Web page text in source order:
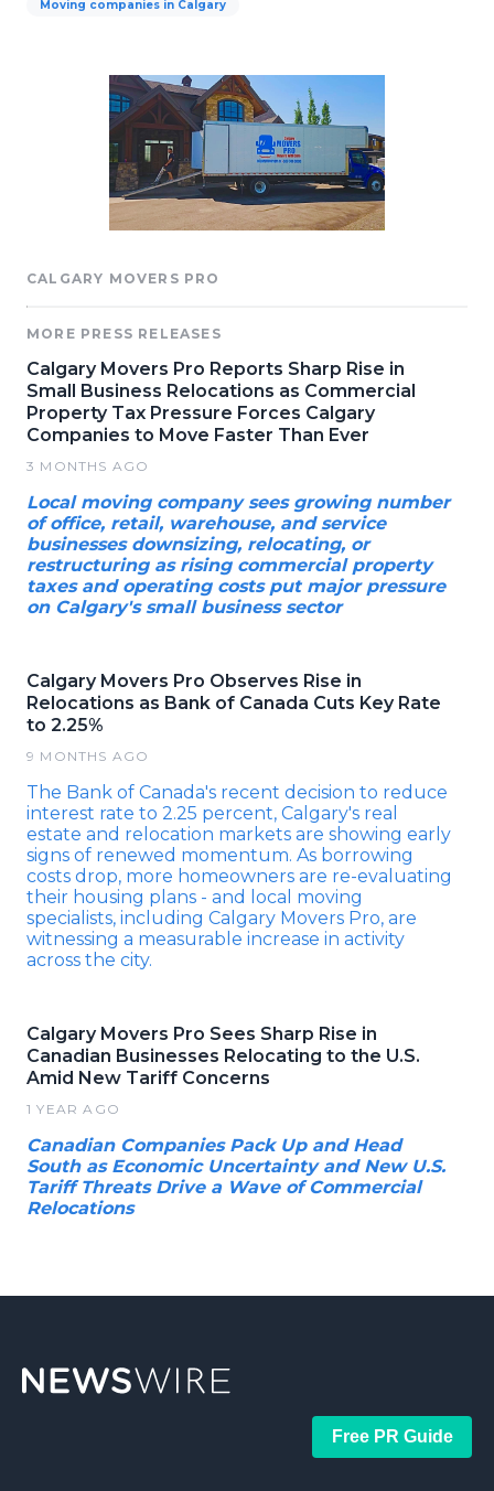
Moving companies in Calgary
CALGARY MOVERS PRO
MORE PRESS RELEASES
Calgary Movers Pro Reports Sharp Rise in
Small Business Relocations as Commercial
Property Tax Pressure Forces Calgary
Companies to Move Faster Than Ever
3 MONTHS AGO
Local moving company sees growing number
of office, retail, warehouse, and service
businesses downsizing, relocating, or
restructuring as rising commercial property
taxes and operating costs put major pressure
on Calgary's small business sector
Calgary Movers Pro Observes Rise in
Relocations as Bank of Canada Cuts Key Rate
to 2.25%
9 MONTHS AGO
The Bank of Canada's recent decision to reduce
interest rate to 2.25 percent, Calgary's real
estate and relocation markets are showing early
signs of renewed momentum. As borrowing
costs drop, more homeowners are re-evaluating
their housing plans - and local moving
specialists, including Calgary Movers Pro, are
witnessing a measurable increase in activity
across the city.
Calgary Movers Pro Sees Sharp Rise in
Canadian Businesses Relocating to the U.S.
Amid New Tariff Concerns
1 YEAR AGO
Canadian Companies Pack Up and Head
South as Economic Uncertainty and New U.S.
Tariff Threats Drive a Wave of Commercial
Relocations
Free PR Guide